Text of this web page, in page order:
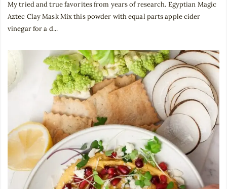
My tried and true favorites from years of research. Egyptian Magic
Aztec Clay Mask Mix this powder with equal parts apple cider
vinegar for a d...